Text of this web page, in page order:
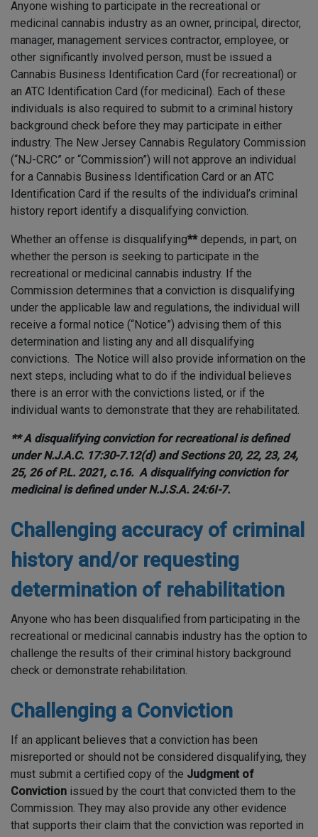
Anyone wishing to participate in the recreational or
medicinal cannabis industry as an owner, principal, director,
manager, management services contractor, employee, or
other significantly involved person, must be issued a
Cannabis Business Identification Card (for recreational) or
an ATC Identification Card (for medicinal). Each of these
individuals is also required to submit to a criminal history
background check before they may participate in either
industry. The New Jersey Cannabis Regulatory Commission
(“NJ-CRC” or “Commission”) will not approve an individual
for a Cannabis Business Identification Card or an ATC
Identification Card if the results of the individual’s criminal
history report identify a disqualifying conviction.
Whether an offense is disqualifying**depends, in part, on
whether the person is seeking to participate in the
recreational or medicinal cannabis industry. If the
Commission determines that a conviction is disqualifying
under the applicable law and regulations, the individual will
receive a formal notice (“Notice”) advising them of this
determination and listing any and all disqualifying
convictions. The Notice will also provide information on the
next steps, including what to do if the individual believes
there is an error with the convictions listed, or if the
individual wants to demonstrate that they are rehabilitated.
** A disqualifying conviction for recreational is defined
under N.J.A.C. 17:30-7.12(d) and Sections 20, 22, 23, 24,
25, 26 of P.L. 2021, c.16. A disqualifying conviction for
medicinal is defined under N.J.S.A. 24:6I-7.
Challenging accuracy of criminal
history and/or requesting
determination of rehabilitation
Anyone who has been disqualified from participating in the
recreational or medicinal cannabis industry has the option to
challenge the results of their criminal history background
check or demonstrate rehabilitation.
Challenging a Conviction
If an applicant believes that a conviction has been
misreported or should not be considered disqualifying, they
must submit a certified copy of the Judgment of
Conviction issued by the court that convicted them to the
Commission. They may also provide any other evidence
that supports their claim that the conviction was reported in